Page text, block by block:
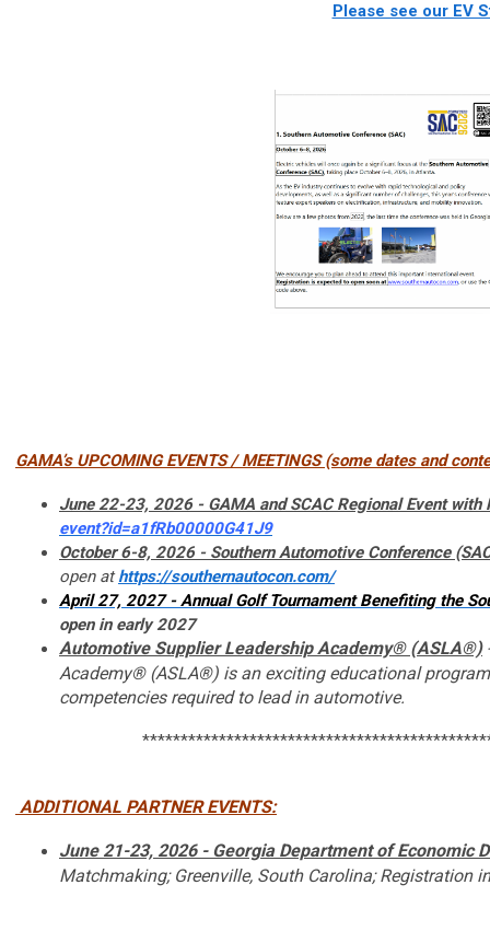
Please see our EV
GAMA’s UPCOMING EVENTS / MEETINGS (some dates and
June 22-23, 2026 - GAMA and SCAC Regional Event with
event?id=a1fRb00000G41J9
October 6-8, 2026 - Southern Automotive Conference
open athttps://southernautocon.com/
April 27, 2027 - Annual Golf Tournament Benefiting the
open in early 2027
Automotive Supplier Leadership Academy® (ASLA®)
Academy® (ASLA®) is an exciting educational
competencies required to lead in automotive.
ADDITIONAL PARTNER EVENTS:
June 21-23, 2026 - Georgia Department of Economic
Matchmaking; Greenville, South Carolina; Registration